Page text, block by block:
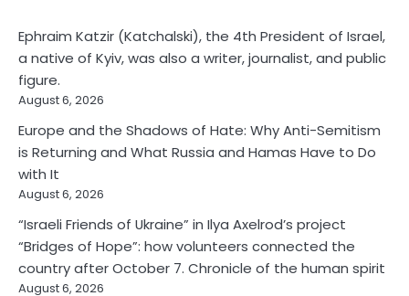
Ephraim Katzir (Katchalski), the 4th President of Israel,
a native of Kyiv, was also a writer, journalist, and public
figure.
August 6, 2026
Europe and the Shadows of Hate: Why Anti-Semitism
is Returning and What Russia and Hamas Have to Do
with It
August 6, 2026
“Israeli Friends of Ukraine” in Ilya Axelrod’s project
“Bridges of Hope”: how volunteers connected the
country after October 7. Chronicle of the human spirit
August 6, 2026